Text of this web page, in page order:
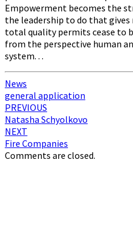
Empowerment becomes the
the leadership to do that
total quality permits cease to
from the perspective human
system. . .
News
general application
Post
navigation
PREVIOUS
Natasha Schyolkovo
NEXT
Fire Companies
Comments are closed.